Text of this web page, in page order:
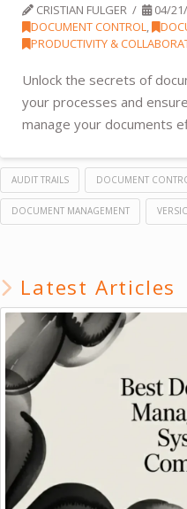
CRISTIAN FULGER
04/
DOCUMENT CONTROL,
PRODUCTIVITY &
Unlock the secrets of
your processes and
manage your documents
AUDIT TRAILS DOCUMENT
DOCUMENT MANAGEMENT
Latest Articles